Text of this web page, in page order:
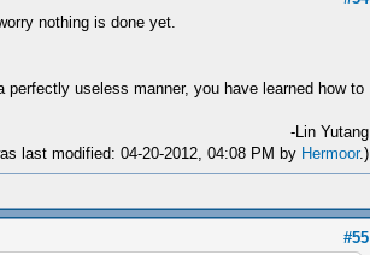
nothing is done yet.
useless manner, you have learned how to
-Lin Yutang
last modified: 04-20-2012, 04:08 PM by Hermoor.)
#55